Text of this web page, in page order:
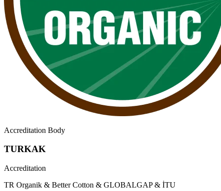
Accreditation Body
TURKAK
Accreditation
TR Organik & Better Cotton & GLOBALGAP & İTU